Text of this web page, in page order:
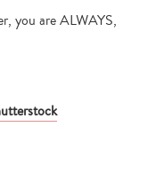
you are ALWAYS,